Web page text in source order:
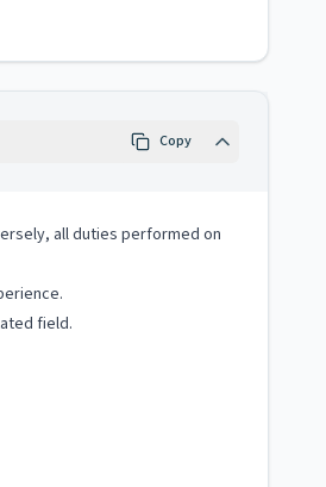
Copy
all duties performed on
field.